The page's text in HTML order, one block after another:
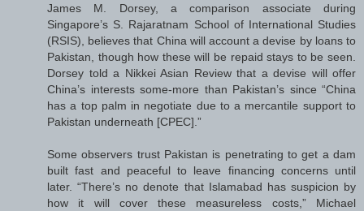
James M. Dorsey, a comparison associate during
Singapore’s S. Rajaratnam School of International Studies
(RSIS), believes that China will account a devise by loans to
Pakistan, though how these will be repaid stays to be seen.
Dorsey told a Nikkei Asian Review that a devise will offer
China’s interests some-more than Pakistan’s since “China
has a top palm in negotiate due to a mercantile support to
Pakistan underneath [CPEC].”
Some observers trust Pakistan is penetrating to get a dam
built fast and peaceful to leave financing concerns until
later. “There’s no denote that Islamabad has suspicion by
how it will cover these measureless costs,” Michael